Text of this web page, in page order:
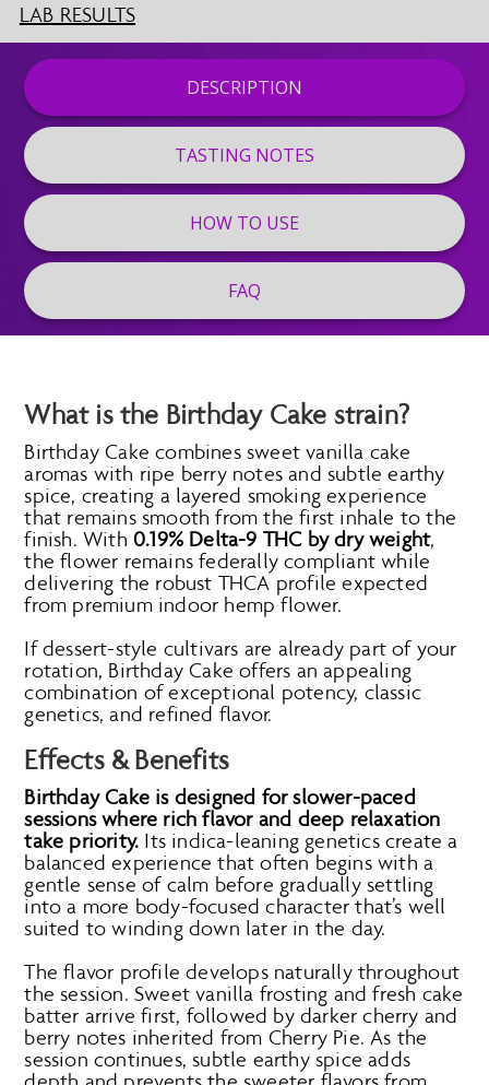
LAB RESULTS
DESCRIPTION
TASTING NOTES
HOW TO USE
FAQ
What is the Birthday Cake strain?
Birthday Cake combines sweet vanilla cake
aromas with ripe berry notes and subtle earthy
spice, creating a layered smoking experience
that remains smooth from the first inhale to the
finish. With0.19% Delta-9 THC by dry weight,
the flower remains federally compliant while
delivering the robust THCA profile expected
from premium indoor hemp flower.
If dessert-style cultivars are already part of your
rotation, Birthday Cake offers an appealing
combination of exceptional potency, classic
genetics, and refined flavor.
Effects & Benefits
Birthday Cake is designed for slower-paced
sessions where rich flavor and deep relaxation
take priority. Its indica-leaning genetics create a
balanced experience that often begins with a
gentle sense of calm before gradually settling
into a more body-focused character that’s well
suited to winding down later in the day.
The flavor profile develops naturally throughout
the session. Sweet vanilla frosting and fresh cake
batter arrive first, followed by darker cherry and
berry notes inherited from Cherry Pie. As the
session continues, subtle earthy spice adds